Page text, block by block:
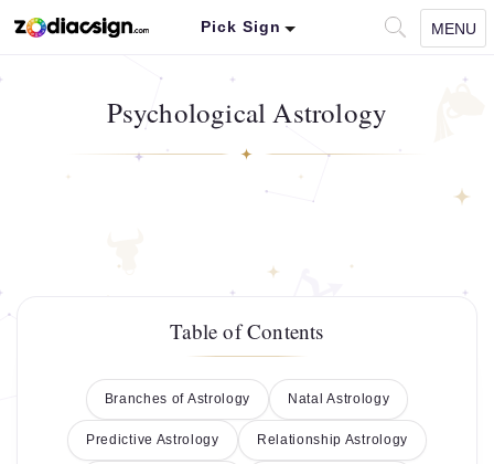
Pick Sign MENU
Psychological Astrology
Table of Contents
Branches of Astrology Natal Astrology
Predictive Astrology Relationship Astrology